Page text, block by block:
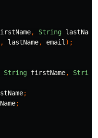
, String lastName
, lastName, email );
String firstName,
String
;
;